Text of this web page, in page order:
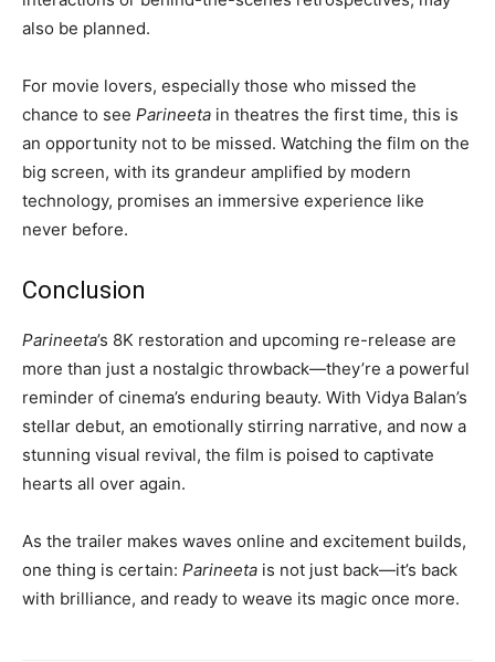
also be planned.
For movie lovers, especially those who missed the
chance to see Parineeta in theatres the first time, this is
an opportunity not to be missed. Watching the film on the
big screen, with its grandeur amplified by modern
technology, promises an immersive experience like
never before.
Conclusion
Parineeta’s 8K restoration and upcoming re-release are
more than just a nostalgic throwback—they’re a powerful
reminder of cinema’s enduring beauty. With Vidya Balan’s
stellar debut, an emotionally stirring narrative, and now a
stunning visual revival, the film is poised to captivate
hearts all over again.
As the trailer makes waves online and excitement builds,
one thing is certain: Parineeta is not just back—it’s back
with brilliance, and ready to weave its magic once more.